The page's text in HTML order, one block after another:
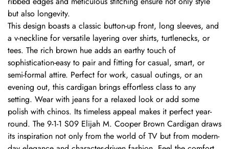
but also longevity.
This design boasts a classic button-up front, long sleeves, and
a v-neckline for versatile layering over shirts, turtlenecks, or
tees. The rich brown hue adds an earthy touch of
sophistication-easy to pair and fitting for casual, smart, or
semi-formal attire. Perfect for work, casual outings, or an
evening out, this cardigan brings effortless class to any
setting. Wear with jeans for a relaxed look or add some
polish with chinos. Its timeless appeal makes it perfect year-
round. The 9-1-1 S09 Elijah M. Cooper Brown Cardigan draws
its inspiration not only from the world of TV but from modern-